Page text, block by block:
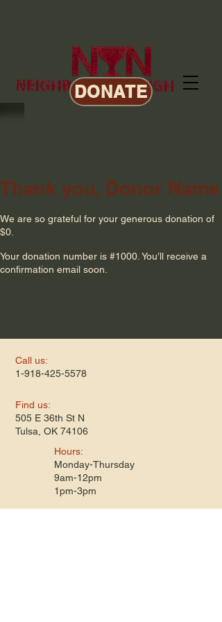
DONATE
Thank you, Donor Name
We are so grateful for your generous donation of
$0.
Your donation number is #1000. You’ll receive a
confirmation email soon.
Call us:
1-918-425-5578
​Find us:
505 E 36th St N
Tulsa, OK 74106
​Hours:
Monday-Thursday
9am-12pm
1pm-3pm